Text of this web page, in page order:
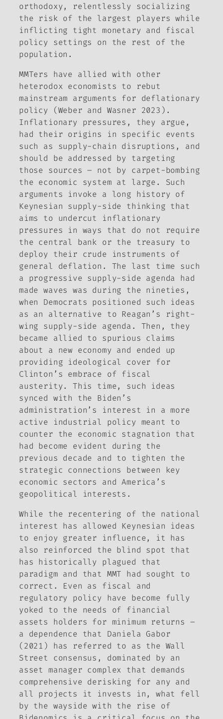
orthodoxy, relentlessly socializing
the risk of the largest players while
inflicting tight monetary and fiscal
policy settings on the rest of the
population.
MMTers have allied with other
heterodox economists to rebut
mainstream arguments for deflationary
policy (Weber and Wasner 2023).
Inflationary pressures, they argue,
had their origins in specific events
such as supply-chain disruptions, and
should be addressed by targeting
those sources – not by carpet-bombing
the economic system at large. Such
arguments invoke a long history of
Keynesian supply-side thinking that
aims to undercut inflationary
pressures in ways that do not require
the central bank or the treasury to
deploy their crude instruments of
general deflation. The last time such
a progressive supply-side agenda had
made waves was during the nineties,
when Democrats positioned such ideas
as an alternative to Reagan’s right-
wing supply-side agenda. Then, they
became allied to spurious claims
about a new economy and ended up
providing ideological cover for
Clinton’s embrace of fiscal
austerity. This time, such ideas
synced with the Biden’s
administration’s interest in a more
active industrial policy meant to
counter the economic stagnation that
had become evident during the
previous decade and to tighten the
strategic connections between key
economic sectors and America’s
geopolitical interests.
While the recentering of the national
interest has allowed Keynesian ideas
to enjoy greater influence, it has
also reinforced the blind spot that
has historically plagued that
paradigm and that MMT had sought to
correct. Even as fiscal and
regulatory policy have become fully
yoked to the needs of financial
assets holders for minimum returns –
a dependence that Daniela Gabor
(2021) has referred to as the Wall
Street consensus, dominated by an
asset manager complex that demands
comprehensive derisking for any and
all projects it invests in, what fell
by the wayside with the rise of